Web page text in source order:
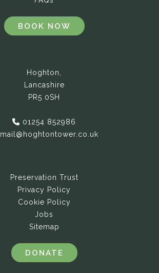
BOOK NOW
Hoghton,
Lancashire
PR5 0SH
01254 852986
mail@hoghtontower.co.uk
Preservation Trust
Privacy Policy
Cookie Policy
Jobs
Sitemap
DONATE